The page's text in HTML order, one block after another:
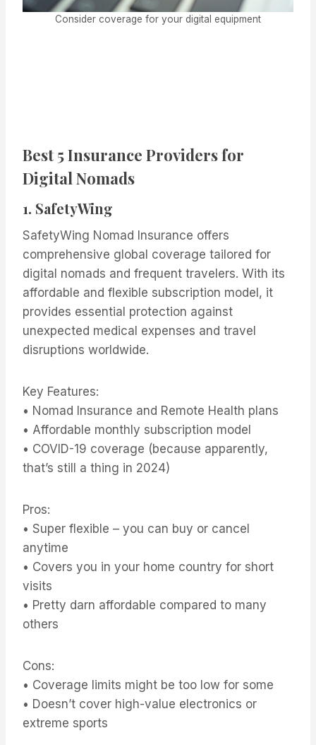
Consider coverage for your digital equipment
Best 5 Insurance Providers for
Digital Nomads
1. SafetyWing
SafetyWing Nomad Insurance offers
comprehensive global coverage tailored for
digital nomads and frequent travelers. With its
affordable and flexible subscription model, it
provides essential protection against
unexpected medical expenses and travel
disruptions worldwide.
Key Features:
• Nomad Insurance and Remote Health plans
• Affordable monthly subscription model
• COVID-19 coverage (because apparently,
that’s still a thing in 2024)
Pros:
• Super flexible – you can buy or cancel
anytime
• Covers you in your home country for short
visits
• Pretty darn affordable compared to many
others
Cons:
• Coverage limits might be too low for some
• Doesn’t cover high-value electronics or
extreme sports